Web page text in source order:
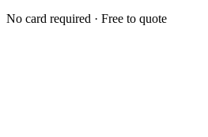
No card required · Free to quote